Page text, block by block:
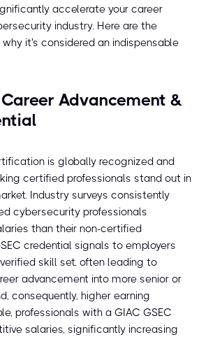
accelerate your career
industry. Here are the
it's considered an indispensable
Advancement &
is globally recognized and
certified professionals stand out in
Industry surveys consistently
cybersecurity professionals
than their non-certified
credential signals to employers
skill set, often leading to
advancement into more senior or
consequently, higher earning
professionals with a GIAC GSEC
salaries, significantly increasing